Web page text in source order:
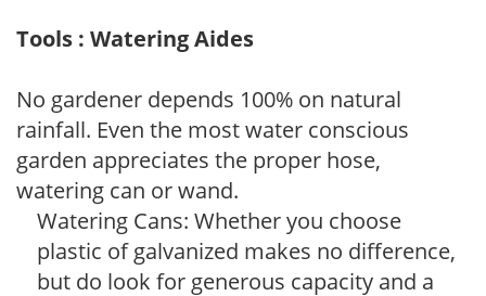
Tools : Watering Aides
No gardener depends 100% on natural
rainfall. Even the most water conscious
garden appreciates the proper hose,
watering can or wand.
Watering Cans: Whether you choose
plastic of galvanized makes no difference,
but do look for generous capacity and a